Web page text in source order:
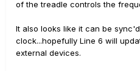
of the treadle controls the
It also looks like it can be
clock...hopefully Line 6 will
external devices.